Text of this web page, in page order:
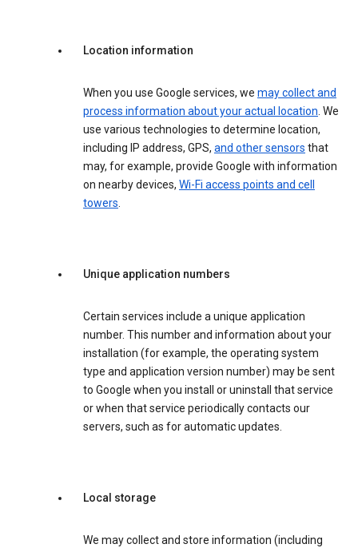
Location information
When you use Google services, we may collect and
process information about your actual location. We
use various technologies to determine location,
including IP address, GPS, and other sensors that
may, for example, provide Google with information
on nearby devices, Wi-Fi access points and cell
towers.
Unique application numbers
Certain services include a unique application
number. This number and information about your
installation (for example, the operating system
type and application version number) may be sent
to Google when you install or uninstall that service
or when that service periodically contacts our
servers, such as for automatic updates.
Local storage
We may collect and store information (including